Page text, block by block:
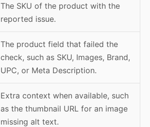
The SKU of the product with the
reported issue.
The product field that failed the
check, such as SKU, Images, Brand,
UPC, or Meta Description.
Extra context when available, such
as the thumbnail URL for an image
missing alt text.